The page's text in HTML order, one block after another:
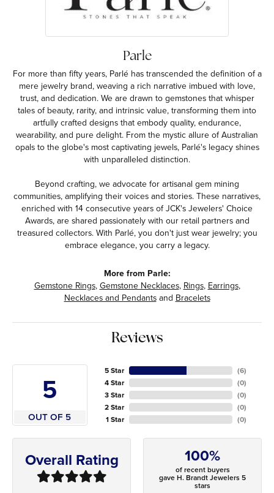
Parle
For more than fifty years, Parlé has transcended the definition of a
mere jewelry brand, weaving a rich narrative imbued with love,
trust, and dedication. We are drawn to gemstones that whisper
tales of beauty, rarity, and intrinsic value, transforming them into
artfully crafted designs that embody quality, endurance,
wearability, and pure delight. From the mystic allure of Australian
opals to the globe's most captivating jewels, Parlé's legacy shines
with unparalleled distinction.
Beyond crafting, we advocate for artisanal gem mining
communities, amplifying their voices and stories. These narratives,
enriched with 14 consecutive years of JCK's Jewelers' Choice
Awards, are shared passionately with our retail partners and
treasured collectors. With Parlé, you don't just wear jewelry; you
embrace elegance, you carry a legacy.
More from Parle:
Gemstone Rings, Gemstone Necklaces, Rings, Earrings,
Necklaces and Pendantsand Bracelets
Reviews
5
OUT OF 5
5 Star
4 Star
3 Star
2 Star
1 Star
(6)
(0)
(0)
(0)
(0)
Overall Rating 100%
of recent buyers
gave H. Brandt Jewelers 5
stars